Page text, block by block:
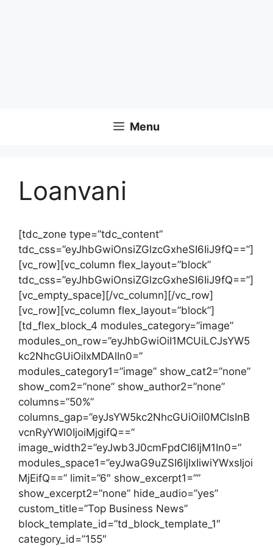
Menu
Loanvani
[tdc_zone type=”tdc_content”
tdc_css=”eyJhbGwiOnsiZGlzcGxheSI6IiJ9fQ==”]
[vc_row][vc_column flex_layout=”block”
tdc_css=”eyJhbGwiOnsiZGlzcGxheSI6IiJ9fQ==”]
[vc_empty_space][/vc_column][/vc_row]
[vc_row][vc_column flex_layout=”block”]
[td_flex_block_4 modules_category=”image”
modules_on_row=”eyJhbGwiOiI1MCUiLCJsYW5
kc2NhcGUiOiIxMDAlIn0=”
modules_category1=”image” show_cat2=”none”
show_com2=”none” show_author2=”none”
columns=”50%”
columns_gap=”eyJsYW5kc2NhcGUiOiI0MCIsInB
vcnRyYWl0IjoiMjgifQ==”
image_width2=”eyJwb3J0cmFpdCI6IjM1In0=”
modules_space1=”eyJwaG9uZSI6IjIxIiwiYWxsIjoi
MjEifQ==” limit=”6″ show_excerpt1=””
show_excerpt2=”none” hide_audio=”yes”
custom_title=”Top Business News”
block_template_id=”td_block_template_1″
category_id=”155″